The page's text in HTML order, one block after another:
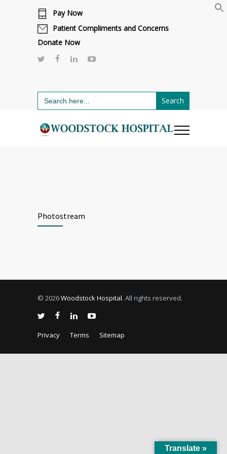
Cafeteria renovations are underway.
Pay Now
Patient Compliments and Concerns
Donate Now
Search
for:
Photostream
© 2026Woodstock Hospital. All rights reserved.
Privacy Terms Sitemap
Translate »